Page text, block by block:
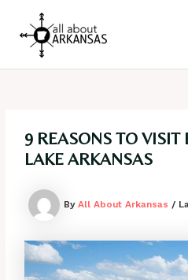
content
9 REASONS TO
LAKE ARKANSAS
ByAll About Arkansas /